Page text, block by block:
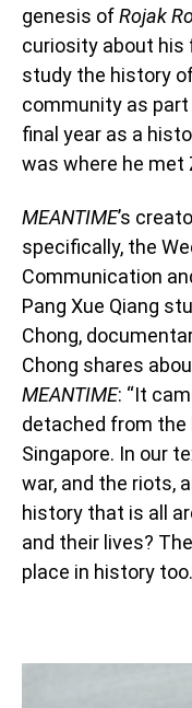
genesis ofRojak
curiosity about his
study the history
community as
final year as a
was where he met
MEANTIME’s
specifically, the
Communication
Pang Xue Qiang
Chong,
Chong shares
MEANTIME: “It
detached from
Singapore. In our
war, and the riots,
history that is all
and their lives?
place in history